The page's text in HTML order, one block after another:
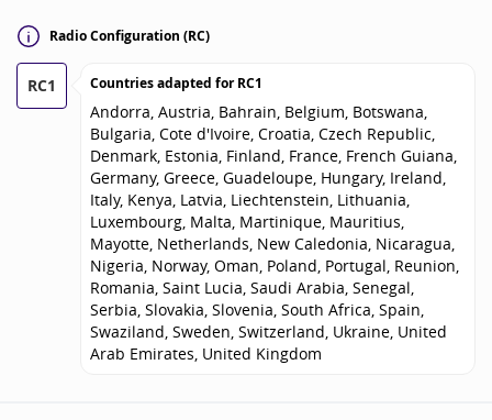
Radio Configuration (RC)
RC1 Countries adapted forRC1
Andorra, Austria, Bahrain, Belgium, Botswana,
Bulgaria, Cote d'Ivoire, Croatia, Czech Republic,
Denmark, Estonia, Finland, France, French Guiana,
Germany, Greece, Guadeloupe, Hungary, Ireland,
Italy, Kenya, Latvia, Liechtenstein, Lithuania,
Luxembourg, Malta, Martinique, Mauritius,
Mayotte, Netherlands, New Caledonia, Nicaragua,
Nigeria, Norway, Oman, Poland, Portugal, Reunion,
Romania, Saint Lucia, Saudi Arabia, Senegal,
Serbia, Slovakia, Slovenia, South Africa, Spain,
Swaziland, Sweden, Switzerland, Ukraine, United
Arab Emirates, United Kingdom